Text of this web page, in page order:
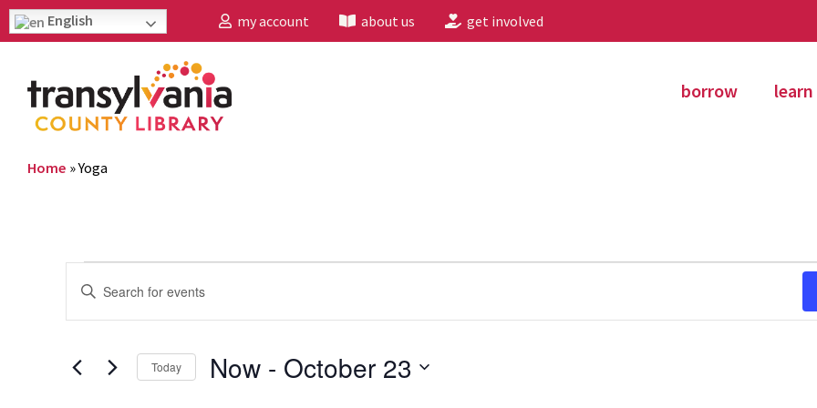
English my account about us get involved
borrow learn
Home »Yoga
Events
Search
and
Views
Enter
Keyword.
for
Today Now - October 23